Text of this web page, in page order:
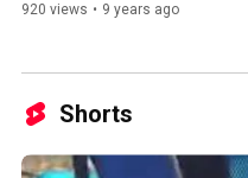
920 views • 9 years ago
Shorts